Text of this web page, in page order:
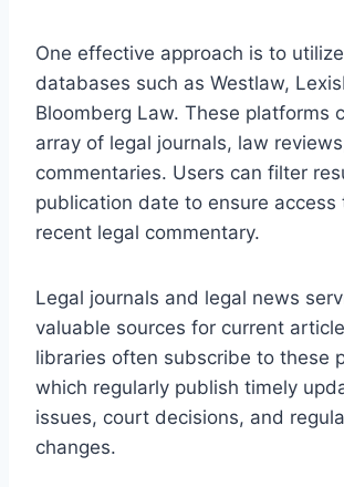
One effective approach is to
databases such as Westlaw,
Bloomberg Law. These platforms
array of legal journals, law
commentaries. Users can filter
publication date to ensure access
recent legal commentary.
Legal journals and legal news
valuable sources for current
libraries often subscribe to these
which regularly publish timely
issues, court decisions, and
changes.